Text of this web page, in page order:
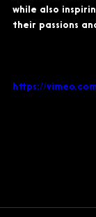
while also
their passions
https://